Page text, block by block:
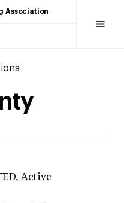
Association
, Active